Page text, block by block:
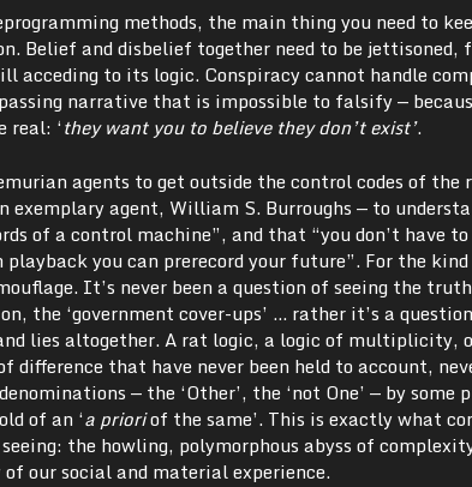
methods, the main thing you need to
and disbelief together need to be jettisoned,
acceding to its logic. Conspiracy cannot handle
narrative that is impossible to falsify —
real: ‘they want you to believe they don’t exist’.
agents to get outside the control codes of the
exemplary agent, William S. Burroughs — to
of a control machine”, and that “you don’t have
you can prerecord your future”. For the
It’s never been a question of seeing the
the ‘government cover-ups’ … rather it’s a
lies altogether. A rat logic, a logic of multiplicity,
difference that have never been held to account,
— the ‘Other’, the ‘not One’ — by
of an ‘a prioriof the same’. This is exactly what
the howling, polymorphous abyss of
our social and material experience.